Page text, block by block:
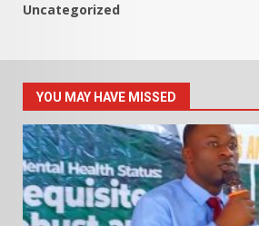
Uncategorized
YOU MAY HAVE MISSED